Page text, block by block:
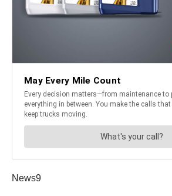
News9